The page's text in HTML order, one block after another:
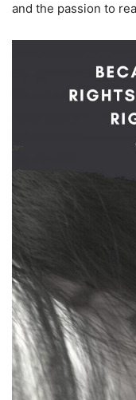
and the passion to